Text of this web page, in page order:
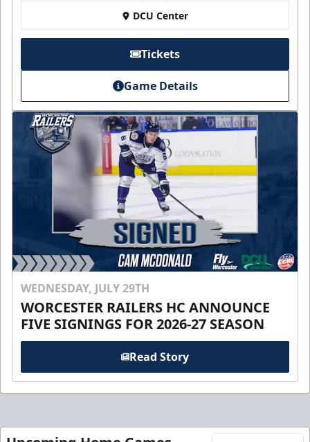
DCU Center
Tickets
Game Details
WEDNESDAY, JULY 29TH
WORCESTER RAILERS HC ANNOUNCE
FIVE SIGNINGS FOR 2026-27 SEASON
Read Story